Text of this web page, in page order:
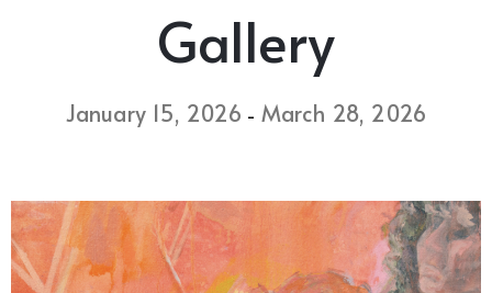
Gallery
January 15, 2026 - March 28, 2026